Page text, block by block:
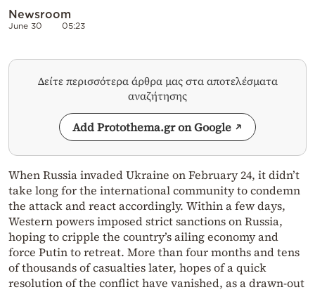
Newsroom
June 30 05:23
Δείτε περισσότερα άρθρα μας στα αποτελέσματα
αναζήτησης
Add Protothema.gr on Google
When Russia invaded Ukraine on February 24, it didn’t
take long for the international community to condemn
the attack and react accordingly. Within a few days,
Western powers imposed strict sanctions on Russia,
hoping to cripple the country’s ailing economy and
force Putin to retreat. More than four months and tens
of thousands of casualties later, hopes of a quick
resolution of the conflict have vanished, as a drawn-out